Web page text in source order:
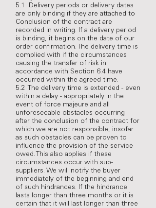
5.1 Delivery periods or delivery dates
are only binding if they are attached to
Conclusion of the contract are
recorded in writing. If a delivery period
is binding, it begins on the date of our
order confirmation. The delivery time is
complied with if the circumstances
causing the transfer of risk in
accordance with Section 6.4 have
occurred within the agreed time.
5.2 The delivery time is extended - even
within a delay - appropriately in the
event of force majeure and all
unforeseeable obstacles occurring
after the conclusion of the contract for
which we are not responsible, insofar
as such obstacles can be proven to
influence the provision of the service
owed. This also applies if these
circumstances occur with sub-
suppliers. We will notify the buyer
immediately of the beginning and end
of such hindrances. If the hindrance
lasts longer than three months or it is
certain that it will last longer than three